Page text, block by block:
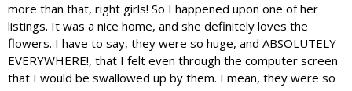
more than that, right girls! So I happened upon one of her
listings. It was a nice home, and she definitely loves the
flowers. I have to say, they were so huge, and ABSOLUTELY
EVERYWHERE!, that I felt even through the computer screen
that I would be swallowed up by them. I mean, they were so